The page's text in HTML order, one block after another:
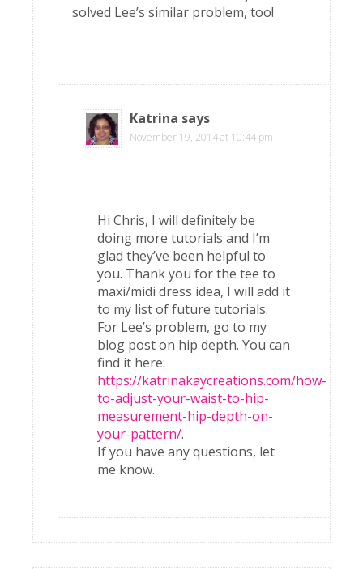
solved Lee’s similar problem, too!
Katrina says
November 19, 2014 at 10:44 pm
Hi Chris, I will definitely be
doing more tutorials and I’m
glad they’ve been helpful to
you. Thank you for the tee to
maxi/midi dress idea, I will add it
to my list of future tutorials.
For Lee’s problem, go to my
blog post on hip depth. You can
find it here:
https://katrinakaycreations.com/how-
to-adjust-your-waist-to-hip-
measurement-hip-depth-on-
your-pattern/.
If you have any questions, let
me know.